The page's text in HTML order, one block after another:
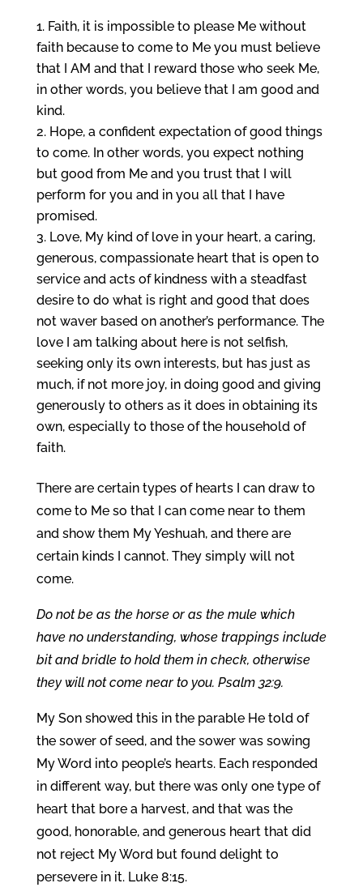
Faith, it is impossible to please Me without
faith because to come to Me you must believe
that I AM and that I reward those who seek Me,
in other words, you believe that I am good and
kind.
Hope, a confident expectation of good things
to come. In other words, you expect nothing
but good from Me and you trust that I will
perform for you and in you all that I have
promised.
Love, My kind of love in your heart, a caring,
generous, compassionate heart that is open to
service and acts of kindness with a steadfast
desire to do what is right and good that does
not waver based on another’s performance. The
love I am talking about here is not selfish,
seeking only its own interests, but has just as
much, if not more joy, in doing good and giving
generously to others as it does in obtaining its
own, especially to those of the household of
faith.
There are certain types of hearts I can draw to
come to Me so that I can come near to them
and show them My Yeshuah, and there are
certain kinds I cannot. They simply will not
come.
Do not be as the horse or as the mule which
have no understanding, whose trappings include
bit and bridle to hold them in check, otherwise
they will not come near to you. Psalm 32:9.
My Son showed this in the parable He told of
the sower of seed, and the sower was sowing
My Word into people’s hearts. Each responded
in different way, but there was only one type of
heart that bore a harvest, and that was the
good, honorable, and generous heart that did
not reject My Word but found delight to
persevere in it. Luke 8:15.